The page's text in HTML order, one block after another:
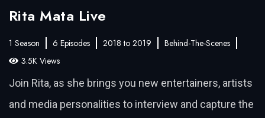
Rita Mata Live
1 Season 6 Episodes 2018 to 2019
Behind-The-Scenes
3.5K Views
Join Rita, as she brings you new entertainers, artists
and media personalities to interview and capture the